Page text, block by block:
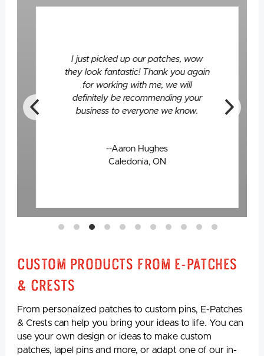
I just picked up our patches, wow
they look fantastic! Thank you again
for working with me, we will
definitely be recommending your
business to everyone we know.
--Aaron Hughes
Caledonia, ON
Custom Products from E-Patches
& Crests
From personalized patches to custom pins, E-Patches
& Crests can help you bring your ideas to life. You can
use your own design or ideas to make custom
patches, lapel pins and more, or adapt one of our in-